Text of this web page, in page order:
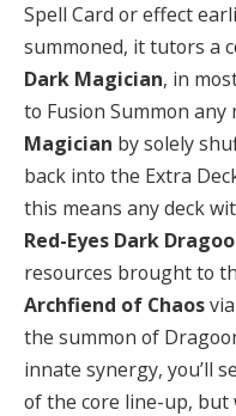
Spell Card or effect
summoned, it tutors a
Dark Magician, in
to Fusion Summon
Magician by solely
back into the Extra
this means any deck
Red-Eyes Dark
resources brought to
Archfiend of Chaos
the summon of
innate synergy, you’ll
of the core line-up, but